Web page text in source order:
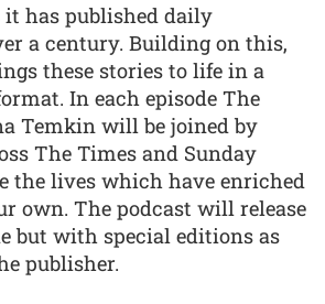
it has published daily
a century. Building on this,
these stories to life in a
In each episode The
Temkin will be joined by
The Times and Sunday
the lives which have enriched
own. The podcast will release
but with special editions as
publisher.